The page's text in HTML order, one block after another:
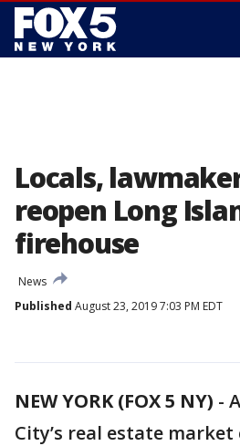
Locals,
reopen Long
firehouse
News
Published August 23, 2019 7:03 PM EDT
NEW YORK (FOX 5 NY) -
City’s real estate